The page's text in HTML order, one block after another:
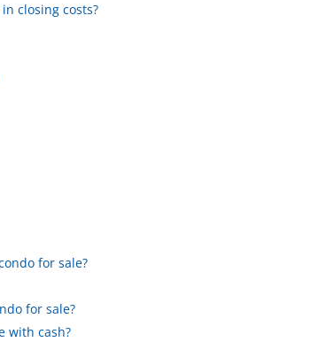
closing costs?
for sale?
for sale?
with cash?